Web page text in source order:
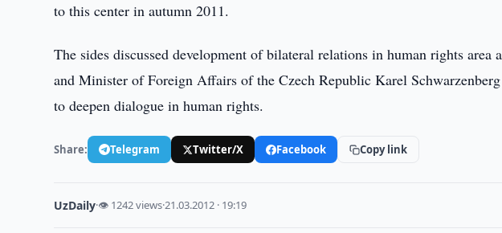
to this center in autumn 2011.
The sides discussed development of bilateral relations in human rights
and Minister of Foreign Affairs of the Czech Republic Karel
to deepen dialogue in human rights.
Share: Telegram Twitter/X Facebook Copy link
UzDaily·👁 1242 views·21.03.2012 · 19:19